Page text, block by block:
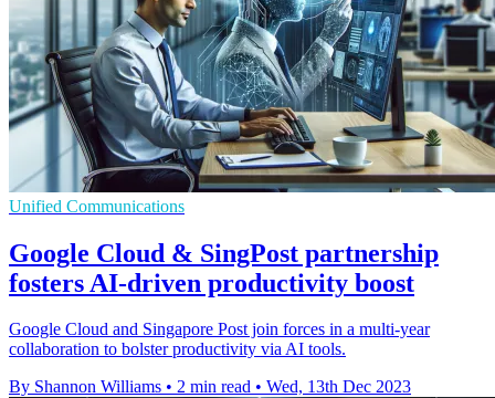
Unified Communications
Google Cloud & SingPost partnership
fosters AI-driven productivity boost
Google Cloud and Singapore Post join forces in a multi-year
collaboration to bolster productivity via AI tools.
By Shannon Williams • 2 min read • Wed, 13th Dec 2023